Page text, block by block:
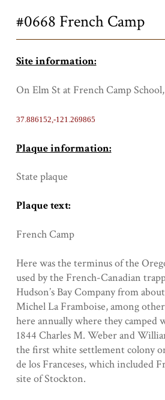
#0668 French Camp
Site information:
On Elm St at French Camp
37.886152,-121.269865
Plaque information:
State plaque
Plaque text:
French Camp
Here was the terminus of the
used by the French-Canadian
Hudson’s Bay Company from
Michel La Framboise, among
here annually where they
1844 Charles M. Weber and
the first white settlement colony
de los Franceses, which included
site of Stockton.